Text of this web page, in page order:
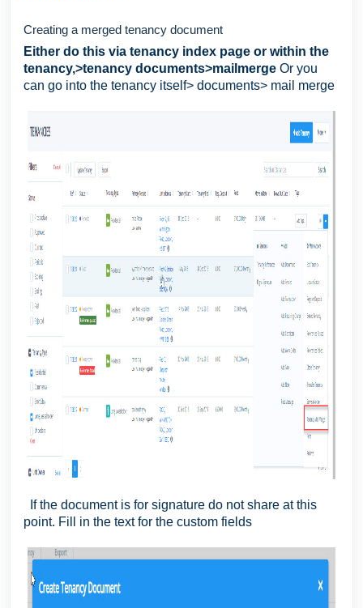
Creating a merged tenancy document
Either do this via tenancy index page or within the
tenancy,>tenancy documents>mailmerge Or you
can go into the tenancy itself> documents> mail merge
If the document is for signature do not share at this
point. Fill in the text for the custom fields